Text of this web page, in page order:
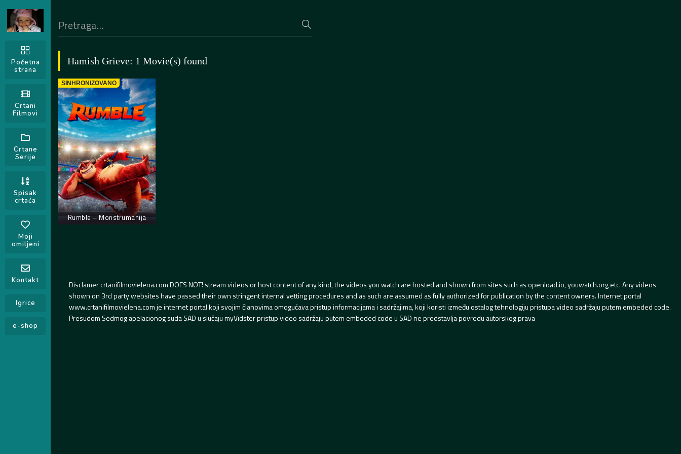
Početna
strana
Crtani
Filmovi
Crtane
Serije
Spisak
crtaća
Moji
omiljeni
Kontakt
Igrice
e-shop
Hamish Grieve: 1 Movie(s) found
SINHRONIZOVANO
Rumble – Monstrumanija
Disclamer crtanifilmovielena.com DOES NOT! stream videos or host content of any kind, the videos you watch are hosted and shown from sites such as openload.io, youwatch.org etc. Any videos
shown on 3rd party websites have passed their own stringent internal vetting procedures and as such are assumed as fully authorized for publication by the content owners. Internet portal
www.crtanifilmovielena.com je internet portal koji svojim članovima omogućava pristup informacijama i sadržajima, koji koristi između ostalog tehnologiju pristupa video sadržaju putem embeded code.
Presudom Sedmog apelacionog suda SAD u slučaju myVidster pristup video sadržaju putem embeded code u SAD ne predstavlja povredu autorskog prava